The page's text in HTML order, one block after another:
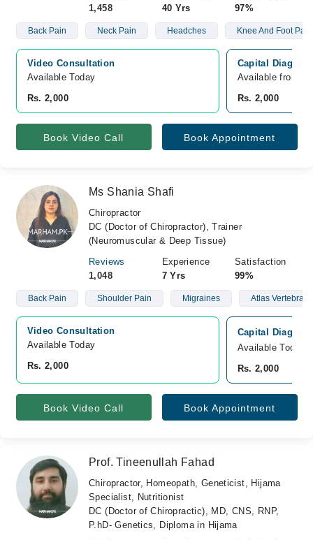
1,458
40 Yrs
97%
Back Pain Neck Pain Headches Knee And Foot Pain
Video Consultation
Available Today
Rs. 2,000
Capital
Available from
Rs. 2,000
Book Video Call Book Appointment
Ms Shania Shafi
Chiropractor
DC (Doctor of Chiropractor), Trainer
(Neuromuscular & Deep Tissue)
Reviews
1,048
Experience
7 Yrs
Satisfaction
99%
Back Pain Shoulder Pain Migraines Atlas Vertebrae
Video Consultation
Available Today
Rs. 2,000
Capital
Available Today
Rs. 2,000
Book Video Call Book Appointment
Prof. Tineenullah Fahad
Chiropractor, Homeopath, Geneticist, Hijama
Specialist, Nutritionist
DC (Doctor of Chiropractic), MD, CNS, RNP,
P.hD- Genetics, Diploma in Hijama